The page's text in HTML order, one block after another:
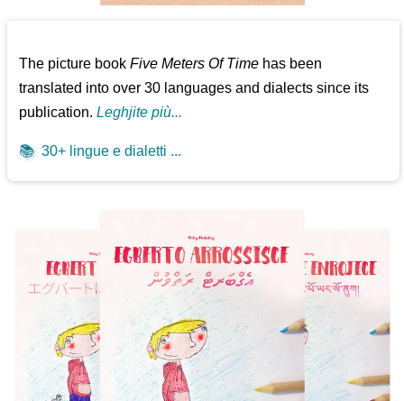
The picture bookFive Meters Of Time has been
translated into over 30 languages and dialects since its
publication.Leghjite più...
📚 30+ lingue e dialetti ...